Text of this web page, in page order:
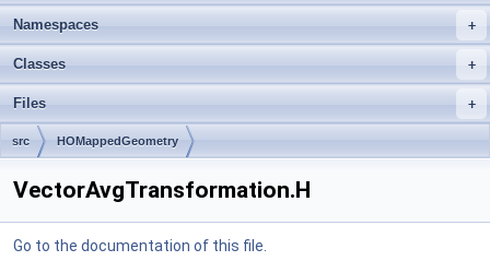
+
Namespaces
+
Classes
+
Files
src HOMappedGeometry
VectorAvgTransformation.H
Go to the documentation of this file.